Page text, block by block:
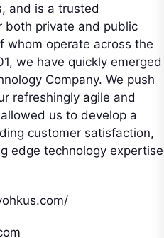
and is a trusted
both private and public
whom operate across the
we have quickly emerged
Company. We push
refreshingly agile and
us to develop a
customer satisfaction,
edge technology expertise